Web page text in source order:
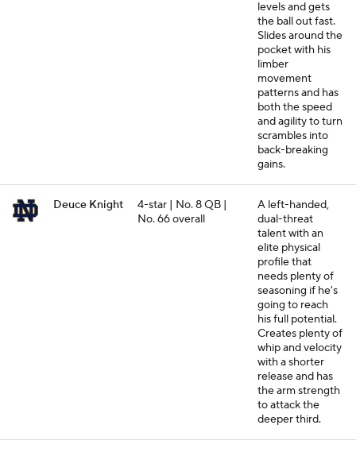
levels and gets
the ball out fast.
Slides around the
pocket with his
limber
movement
patterns and has
both the speed
and agility to turn
scrambles into
back-breaking
gains.
Deuce Knight
4-star | No. 8 QB |
No. 66 overall
A left-handed,
dual-threat
talent with an
elite physical
profile that
needs plenty of
seasoning if he's
going to reach
his full potential.
Creates plenty of
whip and velocity
with a shorter
release and has
the arm strength
to attack the
deeper third.